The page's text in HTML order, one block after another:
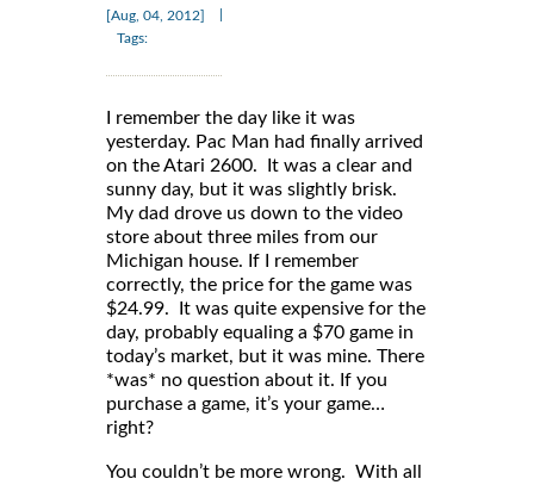
[Aug, 04, 2012]
Tags:
I remember the day like it was
yesterday. Pac Man had finally arrived
on the Atari 2600. It was a clear and
sunny day, but it was slightly brisk.
My dad drove us down to the video
store about three miles from our
Michigan house. If I remember
correctly, the price for the game was
$24.99. It was quite expensive for the
day, probably equaling a $70 game in
today’s market, but it was mine. There
*was* no question about it. If you
purchase a game, it’s your game…
right?
You couldn’t be more wrong. With all